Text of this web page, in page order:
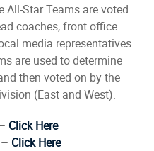
All-Star Teams are voted
coaches, front office
media representatives
are used to determine
then voted on by the
(East and West).
Click Here
Click Here